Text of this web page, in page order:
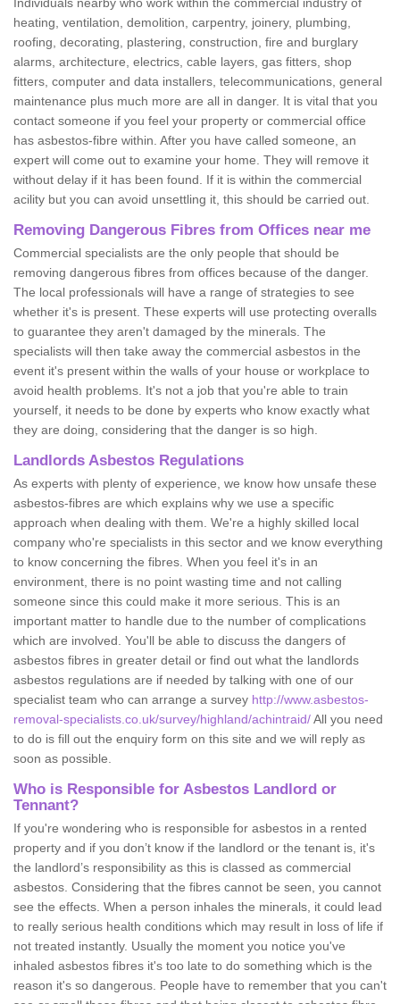
heating, ventilation, demolition, carpentry, joinery, plumbing,
roofing, decorating, plastering, construction, fire and burglary
alarms, architecture, electrics, cable layers, gas fitters, shop
fitters, computer and data installers, telecommunications, general
maintenance plus much more are all in danger. It is vital that you
contact someone if you feel your property or commercial office
has asbestos-fibre within. After you have called someone, an
expert will come out to examine your home. They will remove it
without delay if it has been found. If it is within the commercial
acility but you can avoid unsettling it, this should be carried out.
Removing Dangerous Fibres from Offices near me
Commercial specialists are the only people that should be
removing dangerous fibres from offices because of the danger.
The local professionals will have a range of strategies to see
whether it's is present. These experts will use protecting overalls
to guarantee they aren't damaged by the minerals. The
specialists will then take away the commercial asbestos in the
event it's present within the walls of your house or workplace to
avoid health problems. It's not a job that you're able to train
yourself, it needs to be done by experts who know exactly what
they are doing, considering that the danger is so high.
Landlords Asbestos Regulations
As experts with plenty of experience, we know how unsafe these
asbestos-fibres are which explains why we use a specific
approach when dealing with them. We're a highly skilled local
company who're specialists in this sector and we know everything
to know concerning the fibres. When you feel it's in an
environment, there is no point wasting time and not calling
someone since this could make it more serious. This is an
important matter to handle due to the number of complications
which are involved. You'll be able to discuss the dangers of
asbestos fibres in greater detail or find out what the landlords
asbestos regulations are if needed by talking with one of our
specialist team who can arrange a survey http://www.asbestos-
removal-specialists.co.uk/survey/highland/achintraid/All you need
to do is fill out the enquiry form on this site and we will reply as
soon as possible.
Who is Responsible for Asbestos Landlord or
Tennant?
If you're wondering who is responsible for asbestos in a rented
property and if you don’t know if the landlord or the tenant is, it's
the landlord’s responsibility as this is classed as commercial
asbestos. Considering that the fibres cannot be seen, you cannot
see the effects. When a person inhales the minerals, it could lead
to really serious health conditions which may result in loss of life if
not treated instantly. Usually the moment you notice you've
inhaled asbestos fibres it's too late to do something which is the
reason it's so dangerous. People have to remember that you can't